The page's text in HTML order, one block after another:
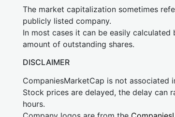
The market capitalization sometimes
publicly listed company.
In most cases it can be easily
amount of outstanding shares.
DISCLAIMER
CompaniesMarketCap is not associated
Stock prices are delayed, the delay can
hours.